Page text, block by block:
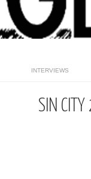
INTERVIEWS
SIN